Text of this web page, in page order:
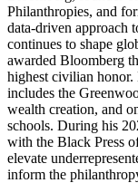
Philanthropies, and
data-driven approach
continues to shape
awarded Bloomberg
highest civilian honor.
includes the
wealth creation, and
schools. During his
with the Black Press
elevate
inform the